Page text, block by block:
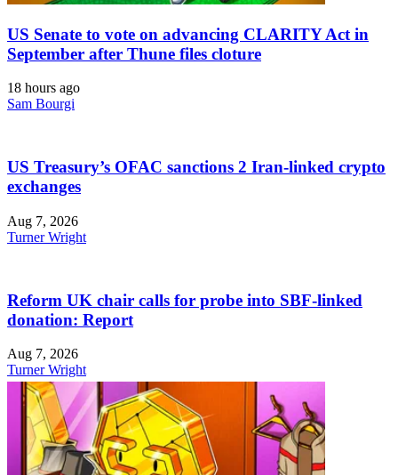
US Senate to vote on advancing CLARITY Act in
September after Thune files cloture
18 hours ago
Sam Bourgi
US Treasury’s OFAC sanctions 2 Iran-linked crypto
exchanges
Aug 7, 2026
Turner Wright
Reform UK chair calls for probe into SBF-linked
donation: Report
Aug 7, 2026
Turner Wright